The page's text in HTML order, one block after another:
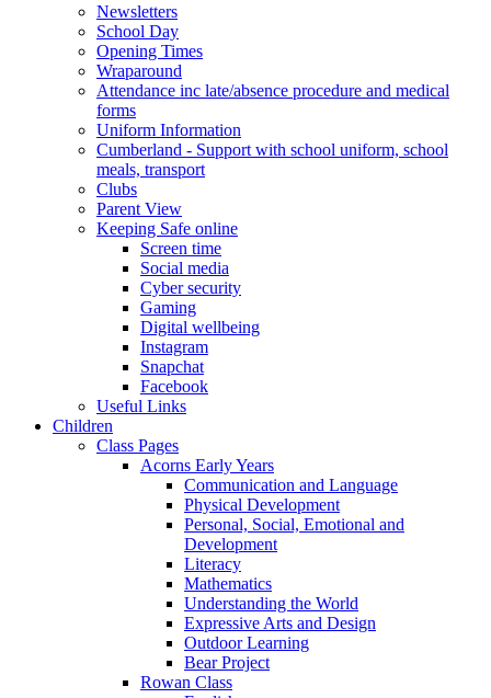
Newsletters
School Day
Opening Times
Wraparound
Attendance inc late/absence procedure and medical
forms
Uniform Information
Cumberland - Support with school uniform, school
meals, transport
Clubs
Parent View
Keeping Safe online
Screen time
Social media
Cyber security
Gaming
Digital wellbeing
Instagram
Snapchat
Facebook
Useful Links
Children
Class Pages
Acorns Early Years
Communication and Language
Physical Development
Personal, Social, Emotional and
Development
Literacy
Mathematics
Understanding the World
Expressive Arts and Design
Outdoor Learning
Bear Project
Rowan Class